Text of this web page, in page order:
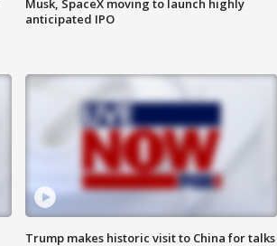
Musk, SpaceX moving to launch highly
anticipated IPO
Trump makes historic visit to China for talks